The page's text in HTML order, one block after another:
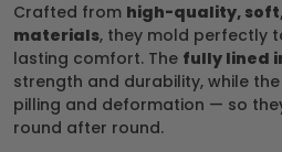
Crafted from high-quality,
materials, they mold perfectly
lasting comfort. The fully lined
strength and durability, while
pilling and deformation — so
round after round.